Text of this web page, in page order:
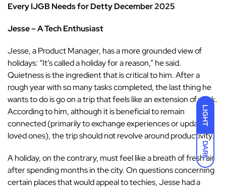
LIGHT
DARK
Every IJGB Needs for Detty December 2025
Jesse – A Tech Enthusiast
Jesse, a Product Manager, has a more grounded view of
holidays: “It’s called a holiday for a reason,” he said.
Quietness is the ingredient that is critical to him. After a
rough year with so many tasks completed, the last thing he
wants to do is go on a trip that feels like an extension of work.
According to him, although it is beneficial to remain
connected (primarily to exchange experiences or update
loved ones), the trip should not revolve around productivity.
A holiday, on the contrary, must feel like a breath of fresh air
after spending months in the city. On questions concerning
certain places that would appeal to techies, Jesse had a